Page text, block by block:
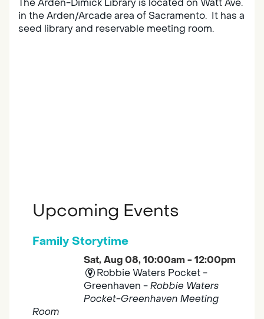
The Arden-Dimick Library is located on Watt Ave.
in the Arden/Arcade area of Sacramento. It has a
seed library and reservable meeting room.
Upcoming Events
Family Storytime
Sat, Aug 08, 10:00am - 12:00pm
Robbie Waters Pocket -
Greenhaven -Robbie Waters
Pocket-Greenhaven Meeting
Room